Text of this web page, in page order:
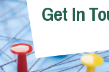
Get In